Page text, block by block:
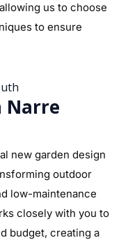
us to choose
to ensure
Narre
new garden design
outdoor
low-maintenance
closely with you to
budget, creating a